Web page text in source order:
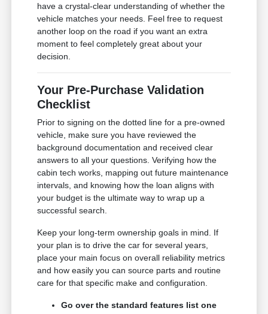
have a crystal-clear understanding of whether the
vehicle matches your needs. Feel free to request
another loop on the road if you want an extra
moment to feel completely great about your
decision.
Your Pre-Purchase Validation
Checklist
Prior to signing on the dotted line for a pre-owned
vehicle, make sure you have reviewed the
background documentation and received clear
answers to all your questions. Verifying how the
cabin tech works, mapping out future maintenance
intervals, and knowing how the loan aligns with
your budget is the ultimate way to wrap up a
successful search.
Keep your long-term ownership goals in mind. If
your plan is to drive the car for several years,
place your main focus on overall reliability metrics
and how easily you can source parts and routine
care for that specific make and configuration.
Go over the standard features list one